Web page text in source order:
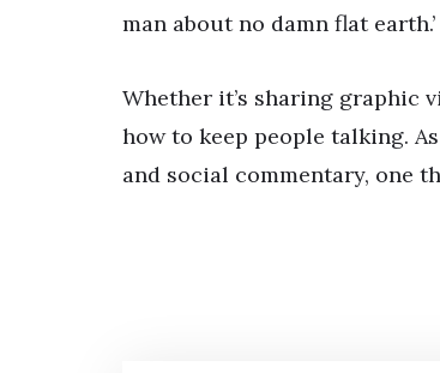
man about no damn flat earth.’
Whether it’s sharing graphic
how to keep people talking.
and social commentary, one